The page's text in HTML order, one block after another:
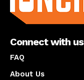
Connect with us
FAQ
About Us